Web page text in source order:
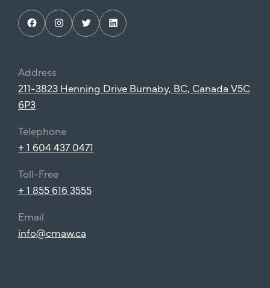
Instagram
Address
211-3823 Henning Drive Burnaby, BC, Canada V5C
6P3
Telephone
+ 1 604 437 0471
Toll-Free
+ 1 855 616 3555
Email
info@cmaw.ca